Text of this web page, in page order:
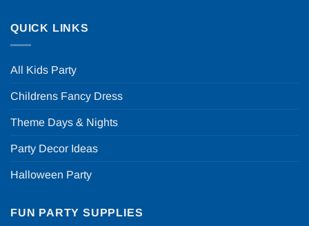
QUICK LINKS
All Kids Party
Childrens Fancy Dress
Theme Days & Nights
Party Decor Ideas
Halloween Party
FUN PARTY SUPPLIES